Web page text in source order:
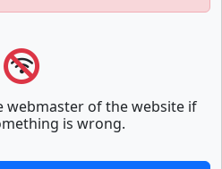
webmaster of the website if
is wrong.